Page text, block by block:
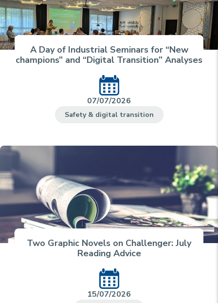
A Day of Industrial Seminars for “New
champions” and “Digital Transition” Analyses
07/07/2026
Safety & digital transition
Two Graphic Novels on Challenger: July
Reading Advice
15/07/2026